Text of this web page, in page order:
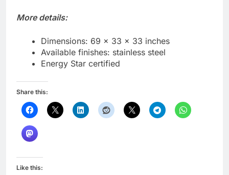
More details:
Dimensions: 69 x 33 x 33 inches
Available finishes: stainless steel
Energy Star certified
Share this:
Like this: